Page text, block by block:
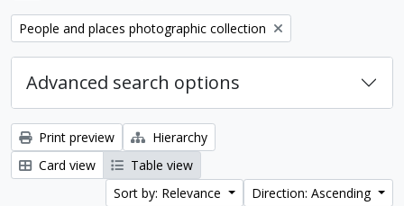
Remove filter:
People and places photographic collection
Advanced search options
Print preview
Hierarchy
Card view
Table view
Sort by: Relevance
Direction: Ascending